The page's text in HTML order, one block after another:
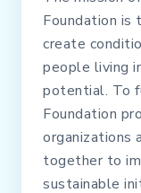
Foundation
create
people living
potential. To
Foundation
organizations
together to
sustainable